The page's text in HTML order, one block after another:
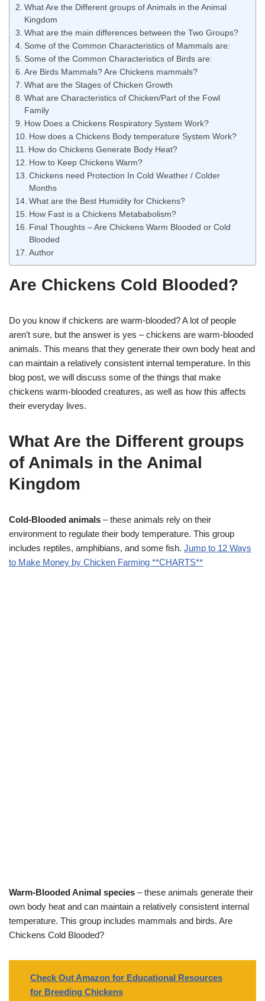
What Are the Different groups of Animals in the Animal
Kingdom
What are the main differences between the Two Groups?
Some of the Common Characteristics of Mammals are:
Some of the Common Characteristics of Birds are:
Are Birds Mammals? Are Chickens mammals?
What are the Stages of Chicken Growth
What are Characteristics of Chicken/Part of the Fowl
Family
How Does a Chickens Respiratory System Work?
How does a Chickens Body temperature System Work?
How do Chickens Generate Body Heat?
How to Keep Chickens Warm?
Chickens need Protection In Cold Weather / Colder
Months
What are the Best Humidity for Chickens?
How Fast is a Chickens Metababolism?
Final Thoughts – Are Chickens Warm Blooded or Cold
Blooded
Author
Are Chickens Cold Blooded?
Do you know if chickens are warm-blooded? A lot of people
aren’t sure, but the answer is yes – chickens are warm-blooded
animals. This means that they generate their own body heat and
can maintain a relatively consistent internal temperature. In this
blog post, we will discuss some of the things that make
chickens warm-blooded creatures, as well as how this affects
their everyday lives.
What Are the Different groups
of Animals in the Animal
Kingdom
Cold-Blooded animals – these animals rely on their
environment to regulate their body temperature. This group
includes reptiles, amphibians, and some fish. Jump to 12 Ways
to Make Money by Chicken Farming **CHARTS**
Warm-Blooded Animal species – these animals generate their
own body heat and can maintain a relatively consistent internal
temperature. This group includes mammals and birds. Are
Chickens Cold Blooded?
Check Out Amazon for Educational Resources
for Breeding Chickens